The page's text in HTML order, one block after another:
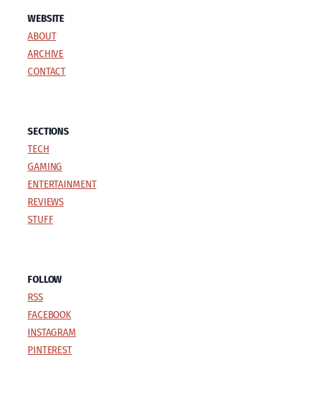
WEBSITE
ABOUT
ARCHIVE
CONTACT
SECTIONS
TECH
GAMING
ENTERTAINMENT
REVIEWS
STUFF
FOLLOW
RSS
FACEBOOK
INSTAGRAM
PINTEREST